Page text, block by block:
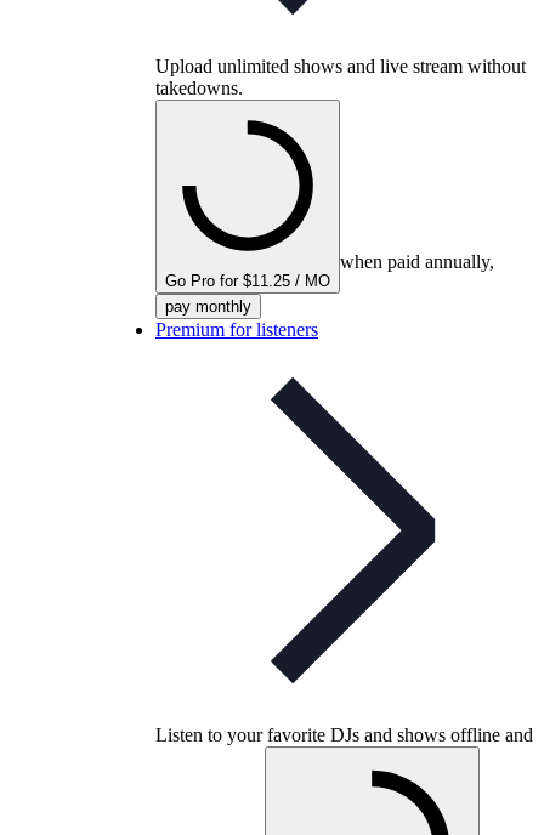
Upload unlimited shows and live stream without
takedowns.
Go Pro for $11.25 / MO
when paid annually,
pay monthly
Premium for listeners
Listen to your favorite DJs and shows offline and